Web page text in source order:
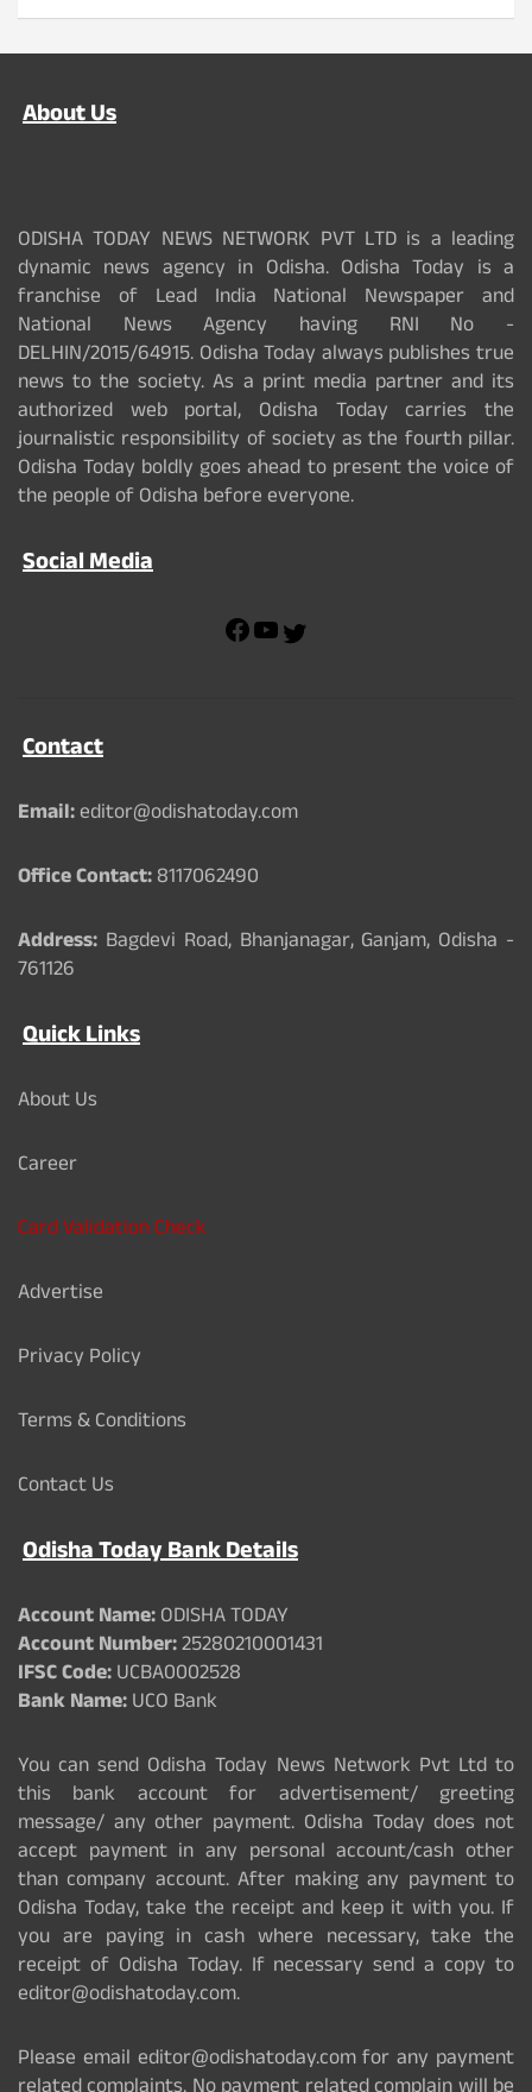
About Us
ODISHA TODAY NEWS NETWORK PVT LTD is a leading
dynamic news agency in Odisha. Odisha Today is a
franchise of Lead India National Newspaper and
National News Agency having RNI No -
DELHIN/2015/64915. Odisha Today always publishes true
news to the society. As a print media partner and its
authorized web portal, Odisha Today carries the
journalistic responsibility of society as the fourth pillar.
Odisha Today boldly goes ahead to present the voice of
the people of Odisha before everyone.
Social Media
F
k
Y
o
Contact
Email:editor@odishatoday.com
Office Contact:8117062490
Address: Bagdevi Road, Bhanjanagar, Ganjam, Odisha -
761126
Quick Links
About Us
Career
Card Validation Check
Advertise
Privacy Policy
Terms & Conditions
Contact Us
Odisha Today Bank Details
Account Name:ODISHA TODAY
Account Number:25280210001431
IFSC Code:UCBA0002528
Bank Name:UCO Bank
You can send Odisha Today News Network Pvt Ltd to
this bank account for advertisement/ greeting
message/ any other payment. Odisha Today does not
accept payment in any personal account/cash other
than company account. After making any payment to
Odisha Today, take the receipt and keep it with you. If
you are paying in cash where necessary, take the
receipt of Odisha Today. If necessary send a copy to
editor@odishatoday.com.
Please email editor@odishatoday.com for any payment